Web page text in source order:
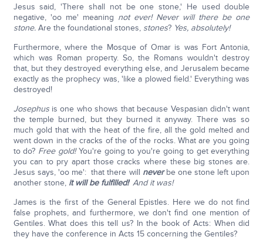
Jesus said, 'There shall not be one stone,' He used double
negative, 'oo me' meaning not ever! Never will there be one
stone.Are the foundational stones, stones? Yes, absolutely!
Furthermore, where the Mosque of Omar is was Fort Antonia,
which was Roman property. So, the Romans wouldn't destroy
that, but they destroyed everything else, and Jerusalem became
exactly as the prophecy was, 'like a plowed field.' Everything was
destroyed!
Josephusis one who shows that because Vespasian didn't want
the temple burned, but they burned it anyway. There was so
much gold that with the heat of the fire, all the gold melted and
went down in the cracks of the of the rocks. What are you going
to do? Free gold!You're going to you're going to get everything
you can to pry apart those cracks where these big stones are.
Jesus says, 'oo me': that there will neverbe one stone left upon
another stone, it will be fulfilled!' And it was!
James is the first of the General Epistles. Here we do not find
false prophets, and furthermore, we don't find one mention of
Gentiles. What does this tell us? In the book of Acts: When did
they have the conference in Acts 15 concerning the Gentiles?